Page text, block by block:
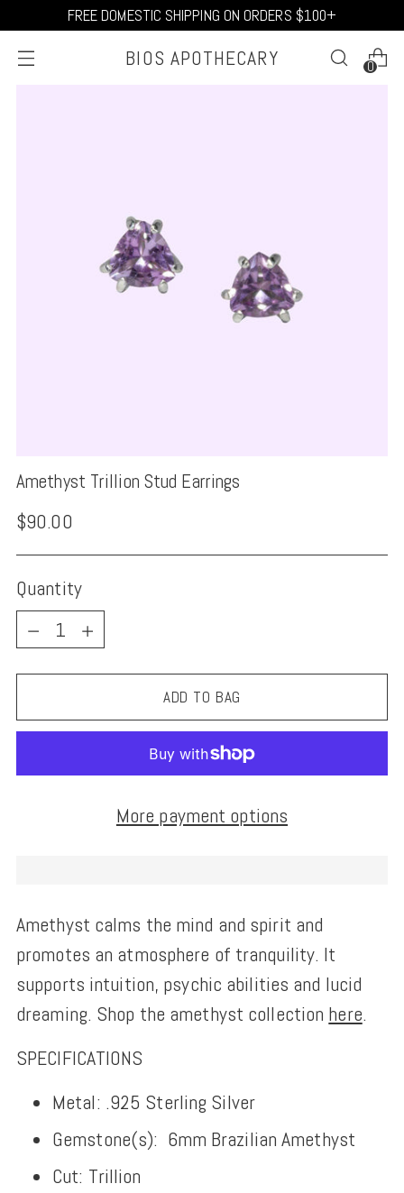
FREE DOMESTIC SHIPPING ON ORDERS $100+
BIOS APOTHECARY 0
Amethyst Trillion Stud Earrings
Regular
price
$90.00
Quantity
Quantity
ADD TO BAG
More payment options
Amethyst calms the mind and spirit and
promotes an atmosphere of tranquility. It
supports intuition, psychic abilities and lucid
dreaming. Shop the amethyst collection here.
SPECIFICATIONS
Metal: .925 Sterling Silver
Gemstone(s): 6mm Brazilian Amethyst
Cut: Trillion